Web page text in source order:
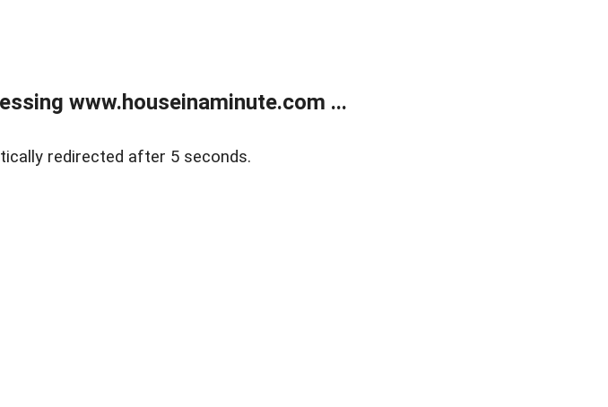
www.houseinaminute.com ...
redirected after 5 seconds.